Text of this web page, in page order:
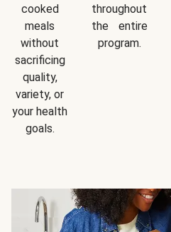
cooked
meals
without
sacrificing
quality,
variety, or
your health
goals.
throughout
the entire
program.